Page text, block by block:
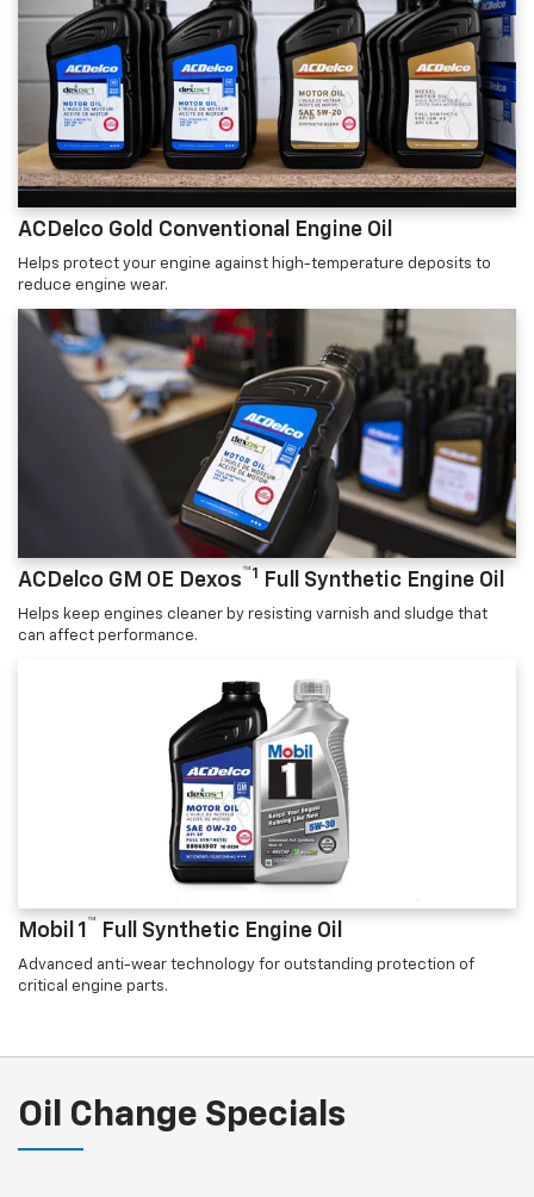
ACDelco Gold Conventional Engine Oil
Helps protect your engine against high-temperature deposits to
reduce engine wear.
ACDelco GM OE Dexos™1 Full Synthetic Engine Oil
Helps keep engines cleaner by resisting varnish and sludge that
can affect performance.
Mobil 1 ™ Full Synthetic Engine Oil
Advanced anti-wear technology for outstanding protection of
critical engine parts.
Oil Change Specials